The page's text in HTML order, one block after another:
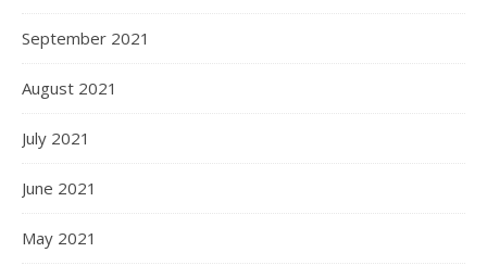
September 2021
August 2021
July 2021
June 2021
May 2021